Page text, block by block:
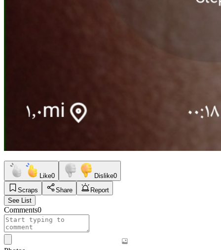
Like0 Dislike0
Scraps
Share
Report
See List
Comments0